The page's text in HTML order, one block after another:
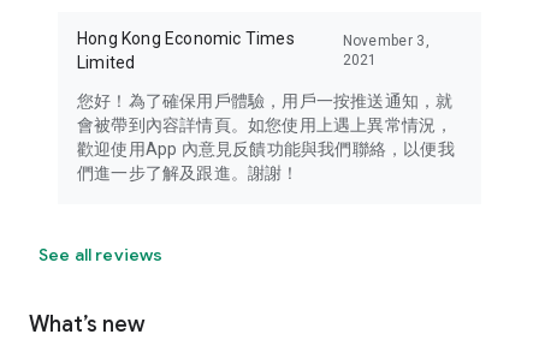
Hong Kong Economic Times
Limited
November 3,
2021
您好！為了確保用戶體驗，用戶一按推送通知，就
會被帶到內容詳情頁。如您使用上遇上異常情況，
歡迎使用App 內意見反饋功能與我們聯絡，以便我
們進一步了解及跟進。謝謝！
See all reviews
What’s new